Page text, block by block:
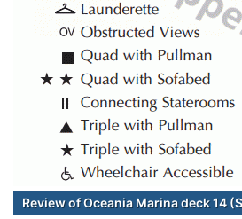
Review of Oceania Marina deck 14